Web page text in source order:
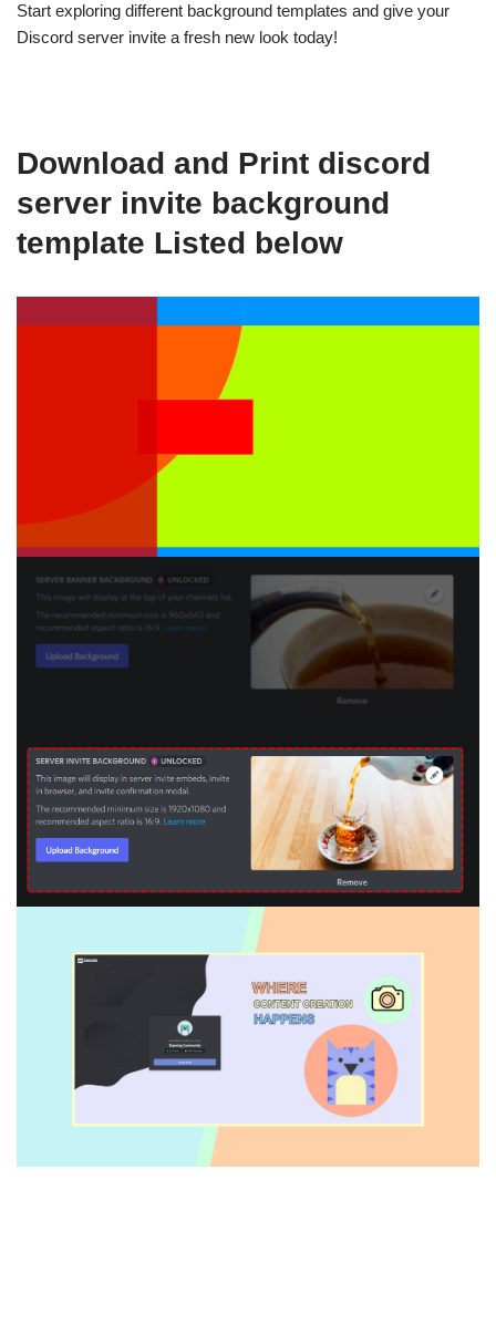
Start exploring different background templates and give your
Discord server invite a fresh new look today!
Download and Print discord
server invite background
template Listed below